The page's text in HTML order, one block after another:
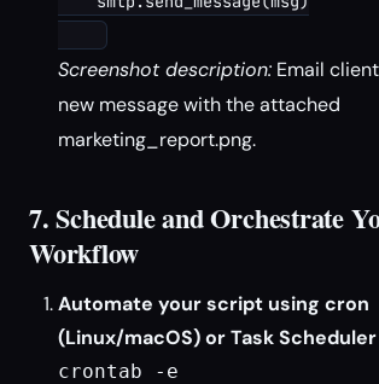
Screenshot description: Email
new message with the attached
marketing_report.png.
7. Schedule and Orchestrate
Workflow
Automate your script using cron
(Linux/macOS) or Task
crontab -e